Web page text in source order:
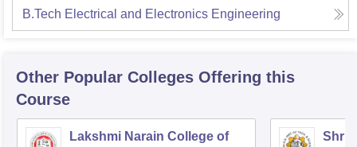
B.Tech Electrical and Electronics Engineering
Other Popular Colleges Offering this
Course
Lakshmi Narain College of
Shri